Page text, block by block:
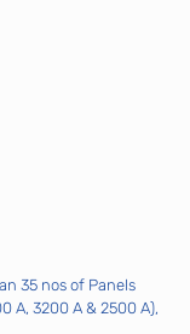
35 nos of Panels
A, 3200 A & 2500 A),